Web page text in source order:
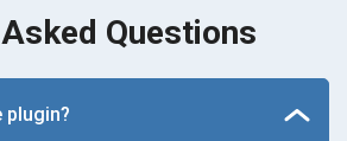
Questions
plugin?